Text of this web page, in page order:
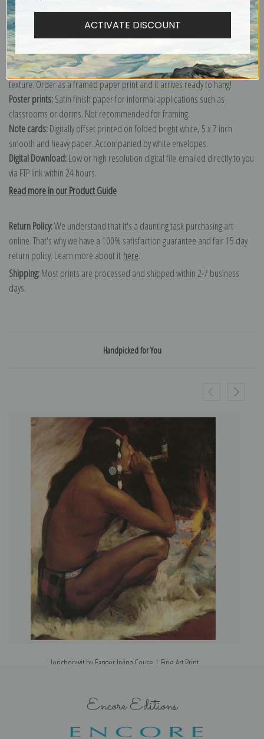
Canvas prints:The most accurate option to represent an oil painting.
Order canvas rolled, classic stretched (requires framing), gallery wrapped
(arrives ready to hang without a frame) or as a framed canvas print in one
of our exquisite mouldings.
Paper prints:Heavy, bright white, matte paper with a slight "cold pressed"
texture. Order as a framed paper print and it arrives ready to hang!
Poster prints:Satin finish paper for informal applications such as
classrooms or dorms. Not recommended for framing.
Note cards:Digitally offset printed on folded bright white, 5 x 7 inch
smooth and heavy paper. Accompanied by white envelopes.
Digital Download:Low or high resolution digital file emailed directly to you
via FTP link within 24 hours.
Read more in our Product Guide
Return Policy:We understand that it's a daunting task purchasing art
online. That's why we have a 100% satisfaction guarantee and fair 15 day
return policy. Learn more about it here.
Shipping:Most prints are processed and shipped within 2-7 business
days.
Handpicked for You
Jonchonwit by Eanger Irving Couse | Fine Art Print
Encore Editions
ACTIVATE DISCOUNT